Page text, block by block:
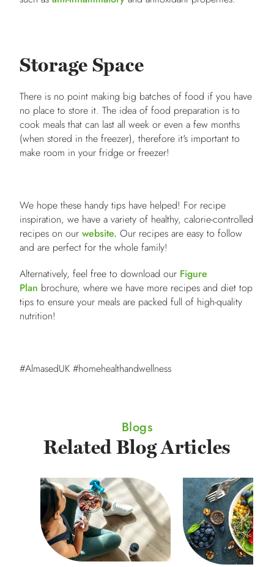
Storage Space
There is no point making big batches of food if you have
no place to store it. The idea of food preparation is to
cook meals that can last all week or even a few months
(when stored in the freezer), therefore it's important to
make room in your fridge or freezer!
We hope these handy tips have helped! For recipe
inspiration, we have a variety of healthy, calorie-controlled
recipes on our website. Our recipes are easy to follow
and are perfect for the whole family!
Alternatively, feel free to download our Figure
Plan brochure, where we have more recipes and diet top
tips to ensure your meals are packed full of high-quality
nutrition!
#AlmasedUK #homehealthandwellness
Blogs
Related Blog Articles